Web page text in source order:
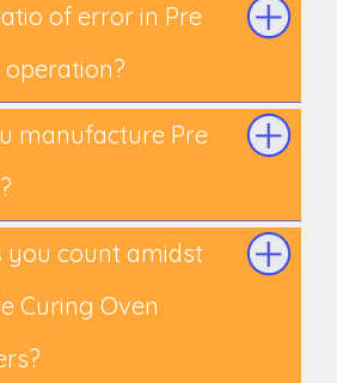
of error in Pre
manufacture Pre
you count amidst
Curing Oven